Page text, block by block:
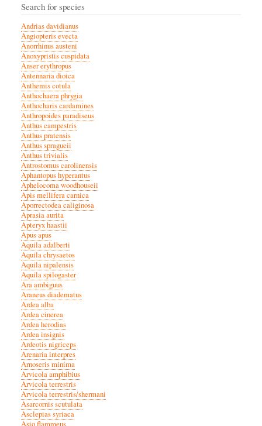
Search for species
Andrias davidianus
Angiopteris evecta
Anorrhinus austeni
Anoxypristis cuspidata
Anser erythropus
Antennaria dioica
Anthemis cotula
Anthochaera phrygia
Anthocharis cardamines
Anthropoides paradiseus
Anthus campestris
Anthus pratensis
Anthus spragueii
Anthus trivialis
Antrostomus carolinensis
Aphantopus hyperantus
Aphelocoma woodhouseii
Apis mellifera carnica
Aporrectodea caliginosa
Aprasia aurita
Apteryx haastii
Apus apus
Aquila adalberti
Aquila chrysaetos
Aquila nipalensis
Aquila spilogaster
Ara ambiguus
Araneus diadematus
Ardea alba
Ardea cinerea
Ardea herodias
Ardea insignis
Ardeotis nigriceps
Arenaria interpres
Arnoseris minima
Arvicola amphibius
Arvicola terrestris
Arvicola terrestris/shermani
Asarcornis scutulata
Asclepias syriaca